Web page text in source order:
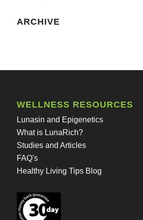
ARCHIVE
WELLNESS RESOURCES
Lunasin and Epigenetics
What is LunaRich?
Studies and Articles
FAQ's
Healthy Living Tips Blog